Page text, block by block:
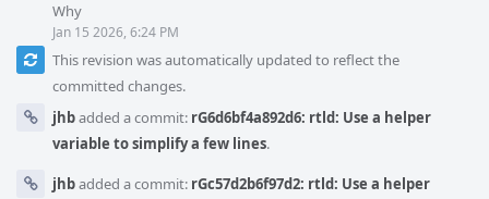
Why
Jan 15 2026, 6:24 PM
This revision was automatically updated to reflect the
committed changes.
jhbadded a commit: rG6d6bf4a892d6: rtld: Use a helper
variable to simplify a few lines.
jhbadded a commit: rGc57d2b6f97d2: rtld: Use a helper